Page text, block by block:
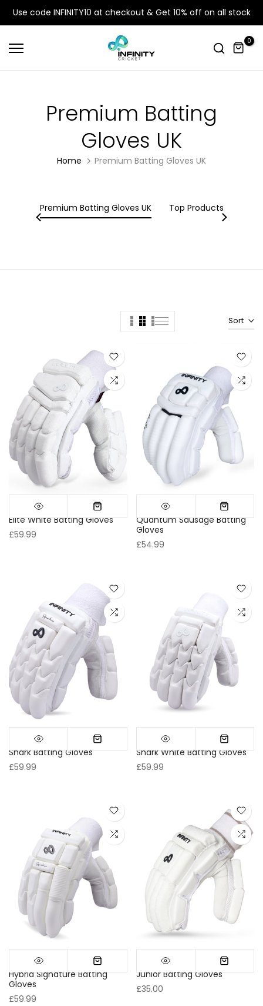
Skip
to
Use code INFINITY10 at checkout & Get 10% off on all stock
0
Premium Batting
Gloves UK
Home Premium Batting Gloves UK
Premium Batting Gloves UK Top Products
Sort
Elite White Batting Gloves
£59.99
Quantum Sausage Batting
Gloves
£54.99
Shark Batting Gloves
£59.99
Shark White Batting Gloves
£59.99
Hybrid Signature Batting
Gloves
£59.99
Junior Batting Gloves
£35.00